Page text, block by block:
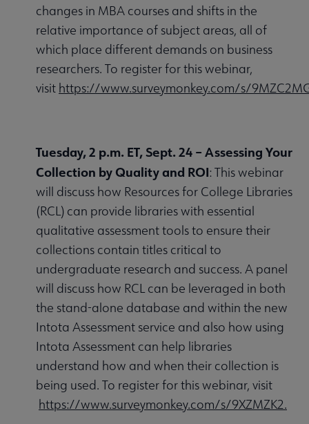
changes in MBA courses and shifts in the
relative importance of subject areas, all of
which place different demands on business
researchers. To register for this webinar,
visit https://www.surveymonkey.com/s/
Tuesday, 2 p.m. ET, Sept. 24 – Assessing Your
Collection by Quality and ROI: This webinar
will discuss how Resources for College Libraries
(RCL) can provide libraries with essential
qualitative assessment tools to ensure their
collections contain titles critical to
undergraduate research and success. A panel
will discuss how RCL can be leveraged in both
the stand-alone database and within the new
Intota Assessment service and also how using
Intota Assessment can help libraries
understand how and when their collection is
being used. To register for this webinar, visit
https://www.surveymonkey.com/s/9XZMZK2.